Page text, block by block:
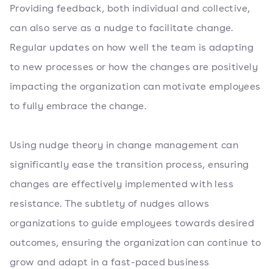
Providing feedback, both individual and collective,
can also serve as a nudge to facilitate change.
Regular updates on how well the team is adapting
to new processes or how the changes are positively
impacting the organization can motivate employees
to fully embrace the change.
Using nudge theory in change management can
significantly ease the transition process, ensuring
changes are effectively implemented with less
resistance. The subtlety of nudges allows
organizations to guide employees towards desired
outcomes, ensuring the organization can continue to
grow and adapt in a fast-paced business